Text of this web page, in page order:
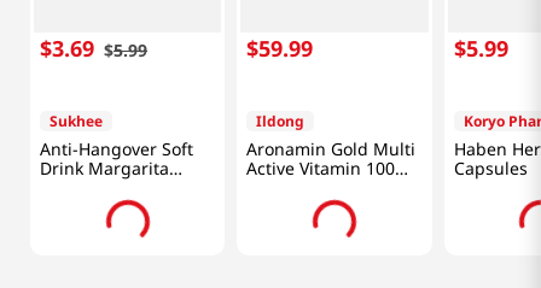
$3.69 $5.99
Sukhee
Anti-Hangover Soft
Drink Margarita
Flavor 1.82 Fl Oz
$59.99
Ildong
Aronamin Gold Multi
Active Vitamin 100
$5.99
Koryo
Haben
Capsules